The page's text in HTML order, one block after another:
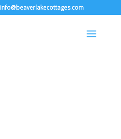
info@beaverlakecottages.com